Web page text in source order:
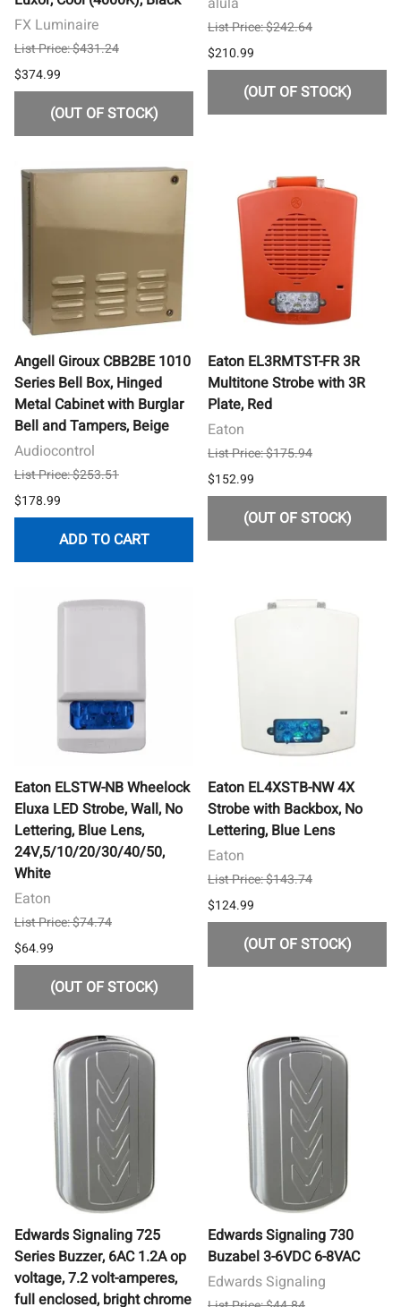
FX Luminaire
List Price: $431.24
$374.99
(OUT OF STOCK)
List Price: $242.64
$210.99
(OUT OF STOCK)
Angell Giroux CBB2BE 1010
Series Bell Box, Hinged
Metal Cabinet with Burglar
Bell and Tampers, Beige
Audiocontrol
List Price: $253.51
$178.99
ADD TO CART
Eaton EL3RMTST-FR 3R
Multitone Strobe with 3R
Plate, Red
Eaton
List Price: $175.94
$152.99
(OUT OF STOCK)
Eaton ELSTW-NB Wheelock
Eluxa LED Strobe, Wall, No
Lettering, Blue Lens,
24V,5/10/20/30/40/50,
White
Eaton
List Price: $74.74
$64.99
(OUT OF STOCK)
Eaton EL4XSTB-NW 4X
Strobe with Backbox, No
Lettering, Blue Lens
Eaton
List Price: $143.74
$124.99
(OUT OF STOCK)
Edwards Signaling 725
Series Buzzer, 6AC 1.2A op
voltage, 7.2 volt-amperes,
full enclosed, bright chrome
Edwards Signaling 730
Buzabel 3-6VDC 6-8VAC
Edwards Signaling